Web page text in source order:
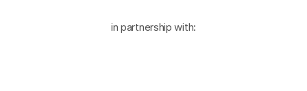
in partnership with: